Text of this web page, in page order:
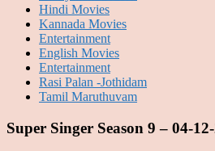
Hindi Movies
Kannada Movies
Entertainment
English Movies
Entertainment
Rasi Palan -Jothidam
Tamil Maruthuvam
Super Singer Season 9 – 04-